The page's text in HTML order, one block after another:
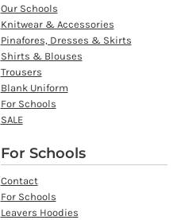
Our Schools
Knitwear & Accessories
Pinafores, Dresses & Skirts
Shirts & Blouses
Trousers
Blank Uniform
For Schools
SALE
For Schools
Contact
For Schools
Leavers Hoodies